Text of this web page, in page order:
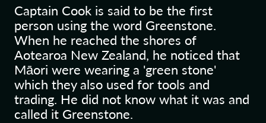
Captain Cook is said to be the first
person using the word Greenstone.
When he reached the shores of
Aotearoa New Zealand, he noticed that
Māori were wearing a 'green stone'
which they also used for tools and
trading. He did not know what it was and
called it Greenstone.